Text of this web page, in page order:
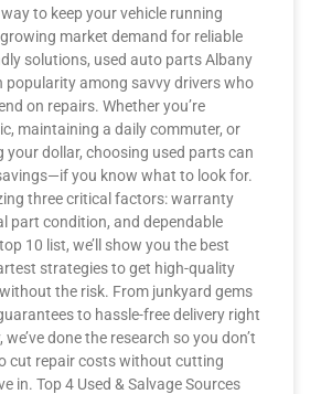
to keep your vehicle running
market demand for reliable
solutions, used auto parts Albany
popularity among savvy drivers who
on repairs. Whether you’re
maintaining a daily commuter, or
your dollar, choosing used parts can
you know what to look for.
three critical factors: warranty
part condition, and dependable
10 list, we’ll show you the best
strategies to get high-quality
the risk. From junkyard gems
to hassle-free delivery right
done the research so you don’t
cut repair costs without cutting
in. Top 4 Used & Salvage Sources